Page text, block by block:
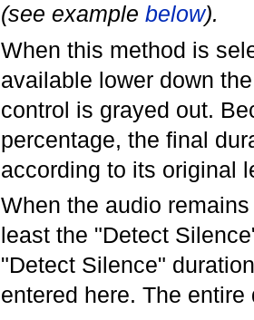
(see example below).
When this method is
available lower down
control is grayed out.
percentage, the final
according to its original
When the audio
least the "Detect
"Detect Silence"
entered here. The